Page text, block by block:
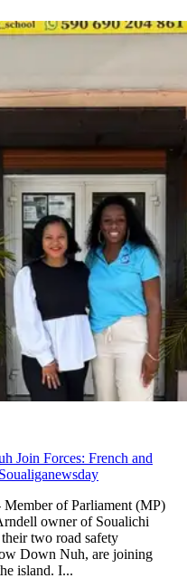
Join Forces: French and
of Parliament (MP)
owner of Soualichi
two road safety
Down Nuh, are joining
island. I...